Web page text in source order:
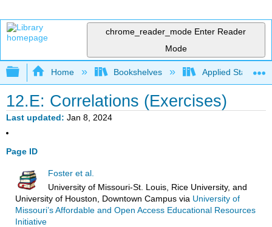
chrome_reader_mode Enter Reader
Mode
Expand/collapse global hierarchy
Home Bookshelves Applied Statistics
12.E: Correlations (Exercises)
Last updated Jan 8, 2024
Page ID
Foster et al.
University of Missouri-St. Louis, Rice University, and
University of Houston, Downtown Campusvia University of
Missouri’s Affordable and Open Access Educational Resources
Initiative